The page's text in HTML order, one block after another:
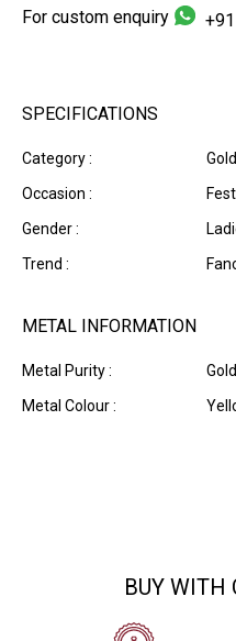
For custom enquiry
+91
SPECIFICATIONS
Category :
Occasion :
Gender :
Trend :
METAL INFORMATION
Metal Purity :
Metal Colour :
BUY WITH